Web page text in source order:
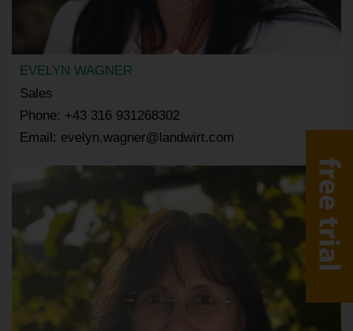
EVELYN WAGNER
Sales
Phone: +43 316 931268302
Email: evelyn.wagner@landwirt.com